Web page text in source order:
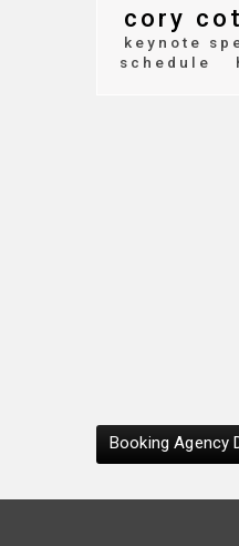
cory
keynote
schedule
Booking Agency